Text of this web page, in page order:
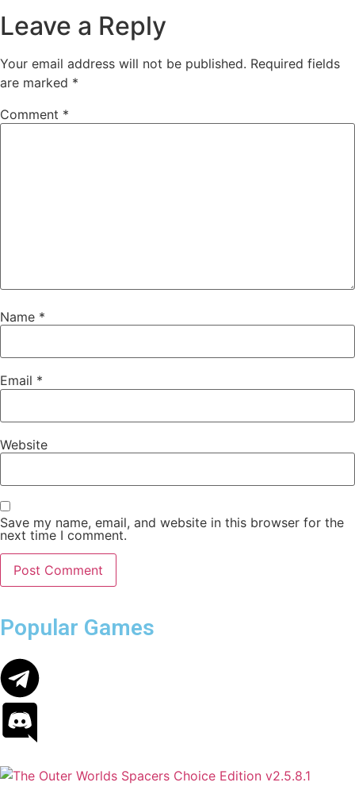
Leave a Reply
Your email address will not be published. Required fields
are marked *
Comment *
Name *
Email *
Website
Save my name, email, and website in this browser for the
next time I comment.
Popular Games